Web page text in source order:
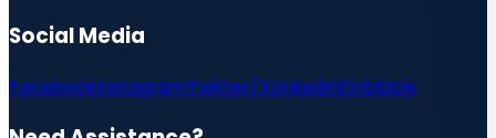
Social Media
FacebookInstagramTwitter/XLinkedInDribbble